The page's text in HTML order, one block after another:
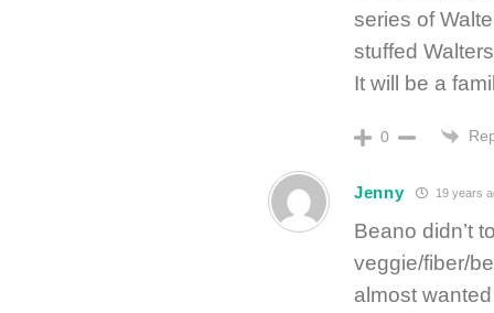
series of
stuffed
It will be a
0
Jenny 19 years
Beano didn’t
veggie/fiber/
almost